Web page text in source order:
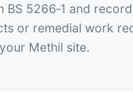
BS 5266‑1 and
or remedial work
your Methil site.